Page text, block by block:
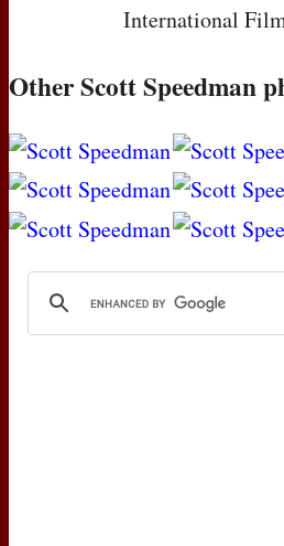
International
Other Scott Speedman